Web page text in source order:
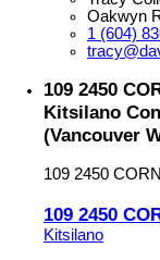
Oakwyn
1 (604)
109 2450
Kitsilano
(Vancouver
109 2450
109 2450
Kitsilano